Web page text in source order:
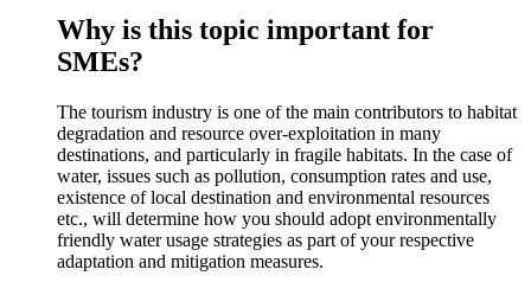
Why is this topic important for
SMEs?
The tourism industry is one of the main contributors to habitat
degradation and resource over-exploitation in many
destinations, and particularly in fragile habitats. In the case of
water, issues such as pollution, consumption rates and use,
existence of local destination and environmental resources
etc., will determine how you should adopt environmentally
friendly water usage strategies as part of your respective
adaptation and mitigation measures.